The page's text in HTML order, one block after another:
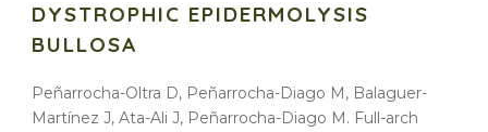
DYSTROPHIC EPIDERMOLYSIS
BULLOSA
Peñarrocha-Oltra D, Peñarrocha-Diago M, Balaguer-
Martínez J, Ata-Ali J, Peñarrocha-Diago M. Full-arch